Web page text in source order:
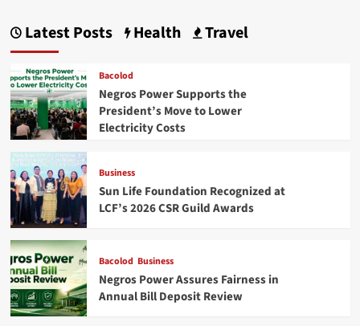
Latest Posts Health Travel
Bacolod
Negros Power Supports the
President’s Move to Lower
Electricity Costs
Business
Sun Life Foundation Recognized at
LCF’s 2026 CSR Guild Awards
Bacolod Business
Negros Power Assures Fairness in
Annual Bill Deposit Review